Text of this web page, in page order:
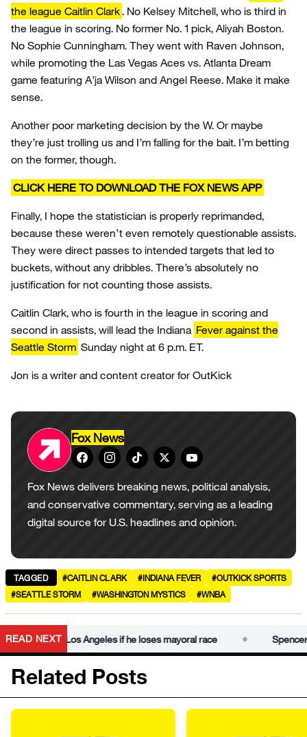
the league Caitlin Clark. No Kelsey Mitchell, who is third in
the league in scoring. No former No. 1 pick, Aliyah Boston.
No Sophie Cunningham. They went with Raven Johnson,
while promoting the Las Vegas Aces vs. Atlanta Dream
game featuring A’ja Wilson and Angel Reese. Make it make
sense.
Another poor marketing decision by the W. Or maybe
they’re just trolling us and I’m falling for the bait. I’m betting
on the former, though.
CLICK HERE TO DOWNLOAD THE FOX NEWS APP
Finally, I hope the statistician is properly reprimanded,
because these weren’t even remotely questionable assists.
They were direct passes to intended targets that led to
buckets, without any dribbles. There’s absolutely no
justification for not counting those assists.
Caitlin Clark, who is fourth in the league in scoring and
second in assists, will lead the Indiana Fever against the
Seattle Storm Sunday night at 6 p.m. ET.
Jon is a writer and content creator for OutKick
Fox News
Fox News delivers breaking news, political analysis,
and conservative commentary, serving as a leading
digital source for U.S. headlines and opinion.
TAGGED #CAITLIN CLARK #INDIANA FEVER
#OUTKICK SPORTS
#SEATTLE STORM
#WASHINGTON MYSTICS #WNBA
READ NEXT
to leave Los Angeles if he loses mayoral race Spencer
Related Posts